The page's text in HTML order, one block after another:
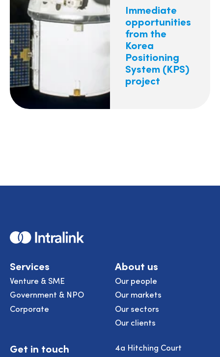
Immediate
opportunities
from the
Korea
Positioning
System (KPS)
project
Home
Services
Venture & SME
Government & NPO
Corporate
About us
Our people
Our markets
Our sectors
Our clients
Get in touch
4a Hitching Court